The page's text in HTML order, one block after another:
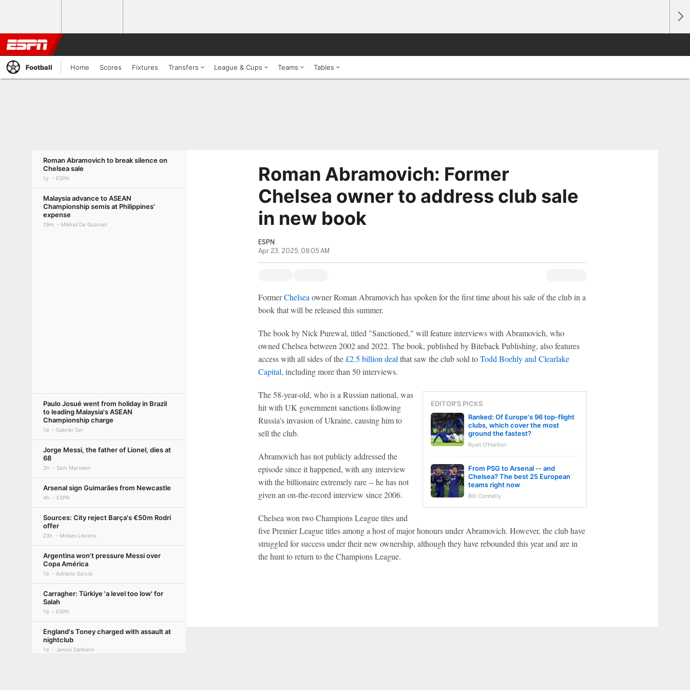
Football Home Scores Fixtures Transfers League & Cups Teams Tables
Roman Abramovich to break silence on
Chelsea sale
1y ESPN
Malaysia advance to ASEAN
Championship semis at Philippines'
expense
29m Mikhail De Guzman
Paulo Josué went from holiday in Brazil
to leading Malaysia's ASEAN
Championship charge
1d Gabriel Tan
Jorge Messi, the father of Lionel, dies at
68
2h Sam Marsden
Arsenal sign Guimarães from Newcastle
4h ESPN
Sources: City reject Barça's €50m Rodri
offer
23h Moises Llorens
Argentina won't pressure Messi over
Copa América
1d Adriana Garcia
Carragher: Türkiye 'a level too low' for
Salah
1d ESPN
England's Toney charged with assault at
nightclub
1d James Dielhenn
Roman Abramovich: Former
Chelsea owner to address club sale
in new book
ESPN
Apr 23, 2025, 08:05 AM
FormerChelsea owner Roman Abramovich has spoken for the first time about his sale of the club in a
book that will be released this summer.
The book by Nick Purewal, titled "Sanctioned," will feature interviews with Abramovich, who
owned Chelsea between 2002 and 2022. The book, published by Biteback Publishing, also features
access with all sides of the£2.5 billion deal that saw the club sold toTodd Boehly and Clearlake
Capital, including more than 50 interviews.
EDITOR'S PICKS
Ranked: Of Europe's 96 top-flight
clubs, which cover the most
ground the fastest?
Ryan O'Hanlon
From PSG to Arsenal -- and
Chelsea? The best 25 European
teams right now
Bill Connelly
The 58-year-old, who is a Russian national, was
hit with UK government sanctions following
Russia's invasion of Ukraine, causing him to
sell the club.
Abramovich has not publicly addressed the
episode since it happened, with any interview
with the billionaire extremely rare -- he has not
given an on-the-record interview since 2006.
Chelsea won two Champions League tites and
five Premier League titles among a host of major honours under Abramovich. However, the club have
struggled for success under their new ownership, although they have rebounded this year and are in
the hunt to return to the Champions League.